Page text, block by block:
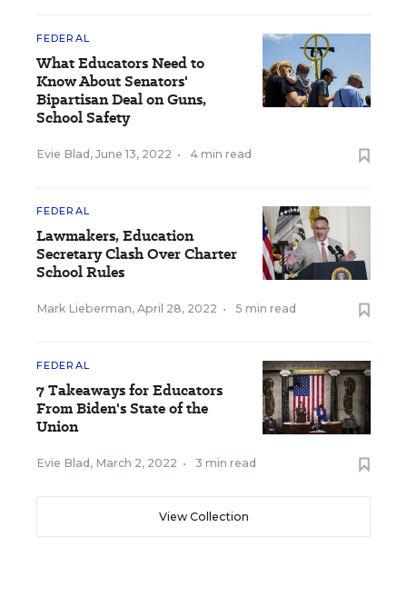
FEDERAL
What Educators Need to
Know About Senators'
Bipartisan Deal on Guns,
School Safety
Evie Blad , June 13, 2022 • 4 min read
FEDERAL
Lawmakers, Education
Secretary Clash Over Charter
School Rules
Mark Lieberman, April 28, 2022 • 5 min read
FEDERAL
7 Takeaways for Educators
From Biden's State of the
Union
Evie Blad , March 2, 2022 • 3 min read
View Collection